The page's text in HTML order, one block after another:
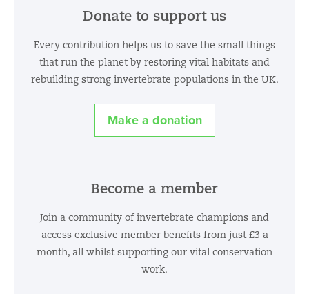
Donate to support us
Every contribution helps us to save the small things
that run the planet by restoring vital habitats and
rebuilding strong invertebrate populations in the UK.
Make a donation
Become a member
Join a community of invertebrate champions and
access exclusive member benefits from just £3 a
month, all whilst supporting our vital conservation
work.